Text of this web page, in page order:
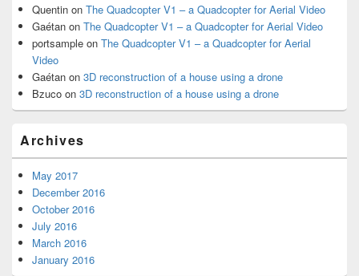
Quentin on The Quadcopter V1 – a Quadcopter for Aerial Video
Gaétan on The Quadcopter V1 – a Quadcopter for Aerial Video
portsample on The Quadcopter V1 – a Quadcopter for Aerial
Video
Gaétan on 3D reconstruction of a house using a drone
Bzuco on 3D reconstruction of a house using a drone
Archives
May 2017
December 2016
October 2016
July 2016
March 2016
January 2016